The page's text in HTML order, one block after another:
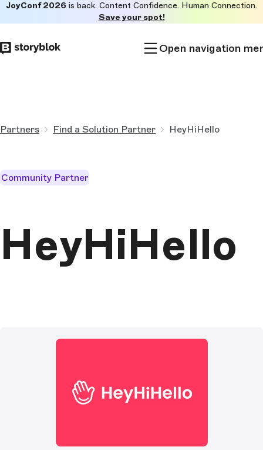
to
main
JoyConf 2026 is back. Content Confidence. Human Connection.
Save your spot!
Open navigation
Partners Find a Solution Partner HeyHiHello
Community Partner
HeyHiHello